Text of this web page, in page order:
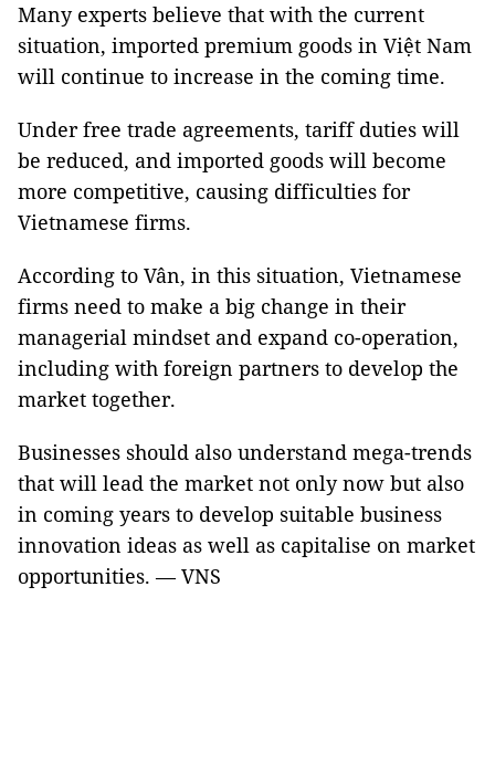
Many experts believe that with the current
situation, imported premium goods in Việt Nam
will continue to increase in the coming time.
Under free trade agreements, tariff duties will
be reduced, and imported goods will become
more competitive, causing difficulties for
Vietnamese firms.
According to Vân, in this situation, Vietnamese
firms need to make a big change in their
managerial mindset and expand co-operation,
including with foreign partners to develop the
market together.
Businesses should also understand mega-trends
that will lead the market not only now but also
in coming years to develop suitable business
innovation ideas as well as capitalise on market
opportunities. — VNS